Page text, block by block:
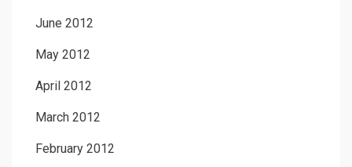
June 2012
May 2012
April 2012
March 2012
February 2012